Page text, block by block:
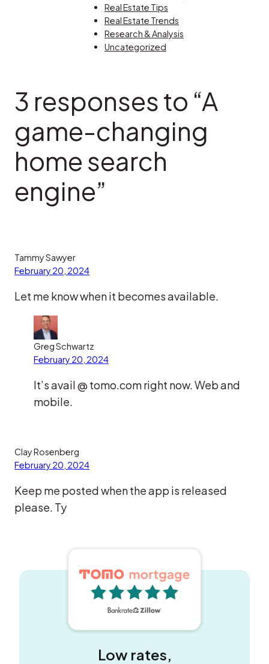
Real Estate Tips
Real Estate Trends
Research & Analysis
Uncategorized
3 responses to “A
game-changing
home search
engine”
Tammy Sawyer
February 20, 2024
Let me know when it becomes available.
Greg Schwartz
February 20, 2024
It’s avail @ tomo.com right now. Web and
mobile.
Clay Rosenberg
February 20, 2024
Keep me posted when the app is released
please. Ty
Low rates,
5 out of 5 stars